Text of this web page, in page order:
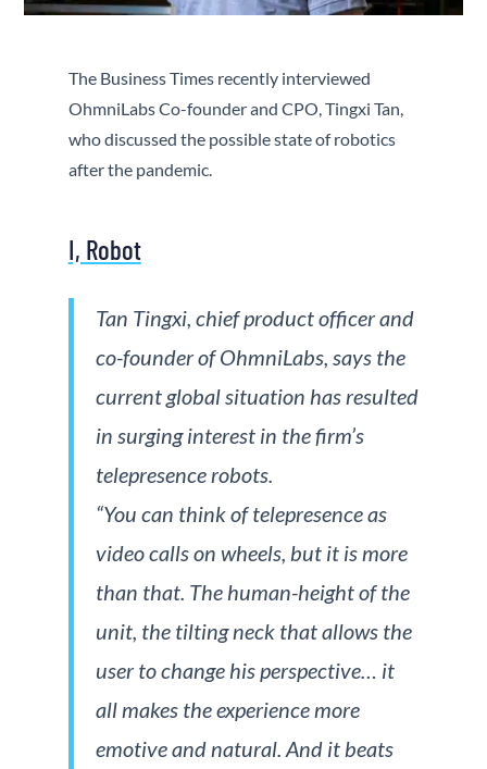
The Business Times recently interviewed
OhmniLabs Co-founder and CPO, Tingxi Tan,
who discussed the possible state of robotics
after the pandemic.
I, Robot
Tan Tingxi, chief product officer and
co-founder of OhmniLabs, says the
current global situation has resulted
in surging interest in the firm’s
telepresence robots.
“You can think of telepresence as
video calls on wheels, but it is more
than that. The human-height of the
unit, the tilting neck that allows the
user to change his perspective… it
all makes the experience more
emotive and natural. And it beats